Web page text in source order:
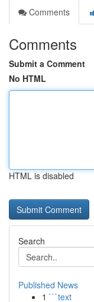
Comments
Comments
Submit a Comment
No HTML
HTML is disabled
Search
Published News
1 ```text